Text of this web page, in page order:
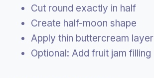
Cut round exactly in half
Create half-moon shape
Apply thin buttercream layer
Optional: Add fruit jam filling